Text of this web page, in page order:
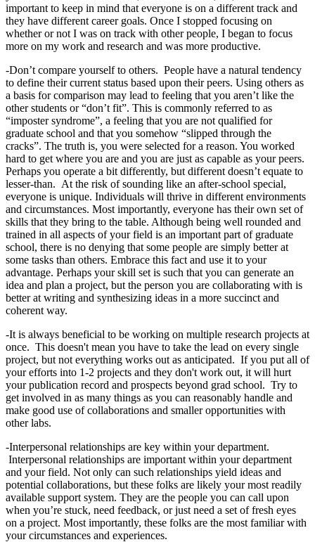
important to keep in mind that everyone is on a different track and
they have different career goals. Once I stopped focusing on
whether or not I was on track with other people, I began to focus
more on my work and research and was more productive.
-Don’t compare yourself to others. People have a natural tendency
to define their current status based upon their peers. Using others as
a basis for comparison may lead to feeling that you aren’t like the
other students or “don’t fit”. This is commonly referred to as
“imposter syndrome”, a feeling that you are not qualified for
graduate school and that you somehow “slipped through the
cracks”. The truth is, you were selected for a reason. You worked
hard to get where you are and you are just as capable as your peers.
Perhaps you operate a bit differently, but different doesn’t equate to
lesser-than. At the risk of sounding like an after-school special,
everyone is unique. Individuals will thrive in different environments
and circumstances. Most importantly, everyone has their own set of
skills that they bring to the table. Although being well rounded and
trained in all aspects of your field is an important part of graduate
school, there is no denying that some people are simply better at
some tasks than others. Embrace this fact and use it to your
advantage. Perhaps your skill set is such that you can generate an
idea and plan a project, but the person you are collaborating with is
better at writing and synthesizing ideas in a more succinct and
coherent way.
-It is always beneficial to be working on multiple research projects at
once. This doesn't mean you have to take the lead on every single
project, but not everything works out as anticipated. If you put all of
your efforts into 1-2 projects and they don't work out, it will hurt
your publication record and prospects beyond grad school. Try to
get involved in as many things as you can reasonably handle and
make good use of collaborations and smaller opportunities with
other labs.
-Interpersonal relationships are key within your department.
Interpersonal relationships are important within your department
and your field. Not only can such relationships yield ideas and
potential collaborations, but these folks are likely your most readily
available support system. They are the people you can call upon
when you’re stuck, need feedback, or just need a set of fresh eyes
on a project. Most importantly, these folks are the most familiar with
your circumstances and experiences.